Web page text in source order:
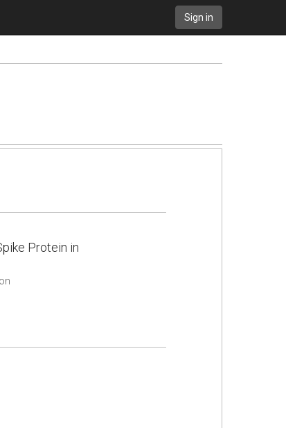
Sign in
Protein in